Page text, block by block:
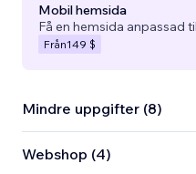
Mobil hemsida
Få en hemsida anpassad
Från149 $
Mindre uppgifter (8)
Webshop (4)